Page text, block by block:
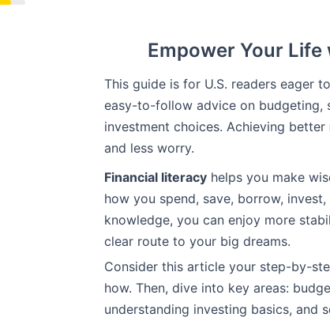
Empower Your
This guide is for U.S. readers eager
easy-to-follow advice on budgeting,
investment choices. Achieving better
and less worry.
Financial literacy helps you make
how you spend, save, borrow,
knowledge, you can enjoy more
clear route to your big dreams.
Consider this article your step-by-
how. Then, dive into key areas:
understanding investing basics, and